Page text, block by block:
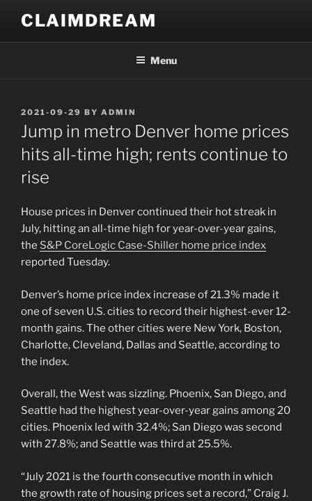
content
CLAIMDREAM
Menu
POSTED
ON
2021-09-29 BY ADMIN
Jump in metro Denver home prices
hits all-time high; rents continue to
rise
House prices in Denver continued their hot streak in
July, hitting an all-time high for year-over-year gains,
the S&P CoreLogic Case-Shiller home price index
reported Tuesday.
Denver’s home price index increase of 21.3% made it
one of seven U.S. cities to record their highest-ever 12-
month gains. The other cities were New York, Boston,
Charlotte, Cleveland, Dallas and Seattle, according to
the index.
Overall, the West was sizzling. Phoenix, San Diego, and
Seattle had the highest year-over-year gains among 20
cities. Phoenix led with 32.4%; San Diego was second
with 27.8%; and Seattle was third at 25.5%.
“July 2021 is the fourth consecutive month in which
the growth rate of housing prices set a record,” Craig J.